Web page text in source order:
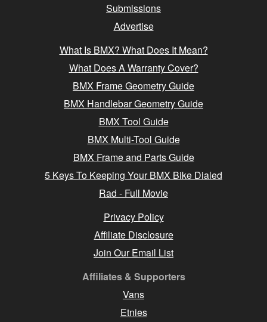
Submissions
Advertise
What Is BMX? What Does It Mean?
What Does A Warranty Cover?
BMX Frame Geometry Guide
BMX Handlebar Geometry Guide
BMX Tool Guide
BMX Multi-Tool Guide
BMX Frame and Parts Guide
5 Keys To Keeping Your BMX Bike Dialed
Rad - Full Movie
Privacy Policy
Affiliate Disclosure
Join Our Email List
Affiliates & Supporters
Vans
Etnies